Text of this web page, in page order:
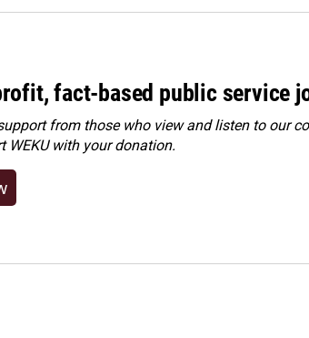
fact-based public service
from those who view and listen to our
WEKU with your donation.